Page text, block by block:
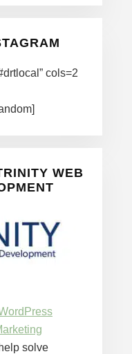
cols=2
WEB
solve